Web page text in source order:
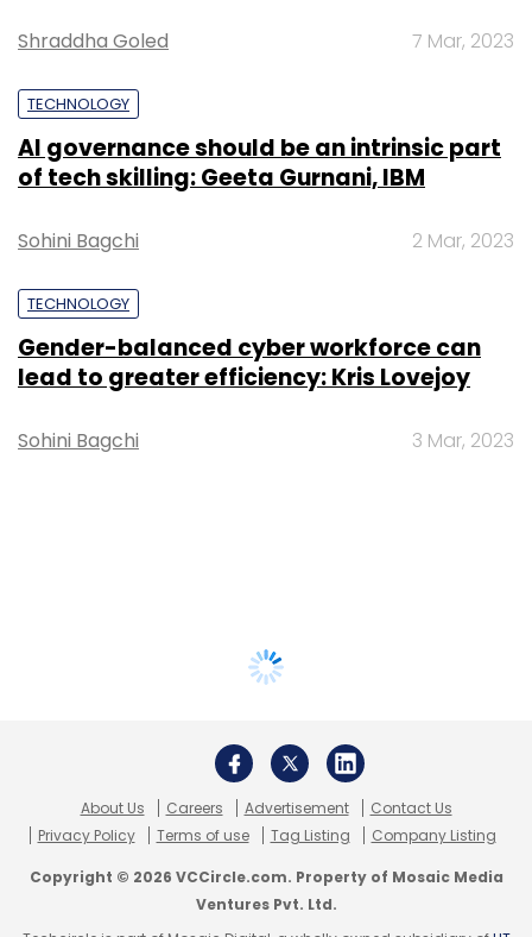
Shraddha Goled 7 Mar, 2023
TECHNOLOGY
AI governance should be an intrinsic part
of tech skilling: Geeta Gurnani, IBM
Sohini Bagchi 2 Mar, 2023
TECHNOLOGY
Gender-balanced cyber workforce can
lead to greater efficiency: Kris Lovejoy
Sohini Bagchi 3 Mar, 2023
About Us Careers Advertisement
Contact Us
Privacy Policy
Terms of use Tag Listing Company Listing
Copyright © 2026 VCCircle.com. Property of Mosaic Media
Ventures Pvt. Ltd.